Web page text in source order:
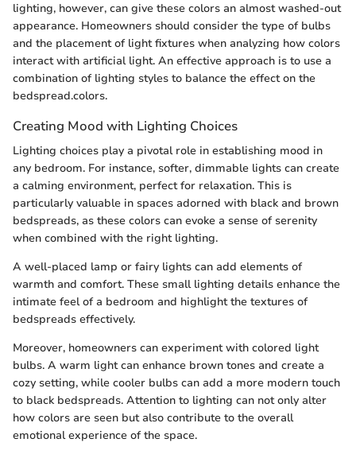
lighting, however, can give these colors an almost washed-out
appearance. Homeowners should consider the type of bulbs
and the placement of light fixtures when analyzing how colors
interact with artificial light. An effective approach is to use a
combination of lighting styles to balance the effect on the
bedspread.colors.
Creating Mood with Lighting Choices
Lighting choices play a pivotal role in establishing mood in
any bedroom. For instance, softer, dimmable lights can create
a calming environment, perfect for relaxation. This is
particularly valuable in spaces adorned with black and brown
bedspreads, as these colors can evoke a sense of serenity
when combined with the right lighting.
A well-placed lamp or fairy lights can add elements of
warmth and comfort. These small lighting details enhance the
intimate feel of a bedroom and highlight the textures of
bedspreads effectively.
Moreover, homeowners can experiment with colored light
bulbs. A warm light can enhance brown tones and create a
cozy setting, while cooler bulbs can add a more modern touch
to black bedspreads. Attention to lighting can not only alter
how colors are seen but also contribute to the overall
emotional experience of the space.